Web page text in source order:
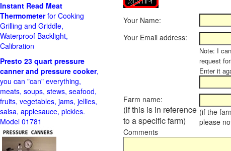
Your Name:
Your Email address:
Note: I
request
Enter it
Farm name:
(if this is in reference
to a specific farm)
(if the
please
Comments
Instant Read Meat
Thermometerfor Cooking
Grilling and Griddle,
Waterproof Backlight,
Calibration
Presto 23 quart pressure
canner and pressure cooker,
you can "can" everything,
meats, soups, stews, seafood,
fruits, vegetables, jams, jellies,
salsa, applesauce, pickles.
Model 01781